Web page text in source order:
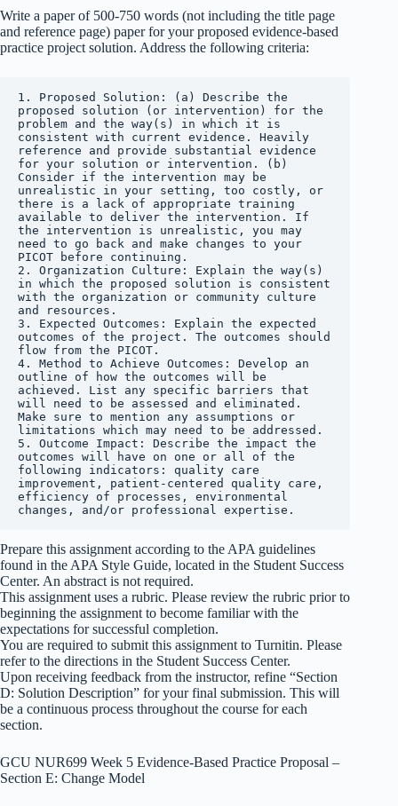
Write a paper of 500-750 words (not including the title page
and reference page) paper for your proposed evidence-based
practice project solution. Address the following criteria:
1. Proposed Solution: (a) Describe the
proposed solution (or intervention) for the
problem and the way(s) in which it is
consistent with current evidence. Heavily
reference and provide substantial evidence
for your solution or intervention. (b)
Consider if the intervention may be
unrealistic in your setting, too costly, or
there is a lack of appropriate training
available to deliver the intervention. If
the intervention is unrealistic, you may
need to go back and make changes to your
PICOT before continuing.
2. Organization Culture: Explain the way(s)
in which the proposed solution is consistent
with the organization or community culture
and resources.
3. Expected Outcomes: Explain the expected
outcomes of the project. The outcomes should
flow from the PICOT.
4. Method to Achieve Outcomes: Develop an
outline of how the outcomes will be
achieved. List any specific barriers that
will need to be assessed and eliminated.
Make sure to mention any assumptions or
limitations which may need to be addressed.
5. Outcome Impact: Describe the impact the
outcomes will have on one or all of the
following indicators: quality care
improvement, patient-centered quality care,
efficiency of processes, environmental
changes, and/or professional expertise.
Prepare this assignment according to the APA guidelines
found in the APA Style Guide, located in the Student Success
Center. An abstract is not required.
This assignment uses a rubric. Please review the rubric prior to
beginning the assignment to become familiar with the
expectations for successful completion.
You are required to submit this assignment to Turnitin. Please
refer to the directions in the Student Success Center.
Upon receiving feedback from the instructor, refine “Section
D: Solution Description” for your final submission. This will
be a continuous process throughout the course for each
section.
GCU NUR699 Week 5 Evidence-Based Practice Proposal –
Section E: Change Model